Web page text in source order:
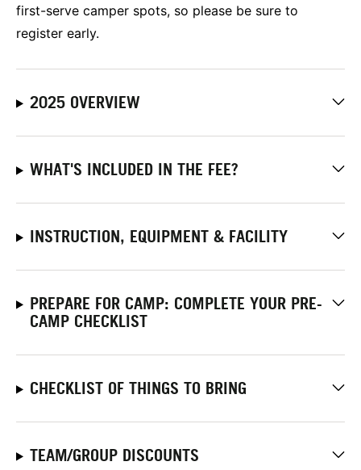
first-serve camper spots, so please be sure to
register early.
2025 OVERVIEW
WHAT'S INCLUDED IN THE FEE?
INSTRUCTION, EQUIPMENT & FACILITY
PREPARE FOR CAMP: COMPLETE YOUR PRE-
CAMP CHECKLIST
CHECKLIST OF THINGS TO BRING
TEAM/GROUP DISCOUNTS